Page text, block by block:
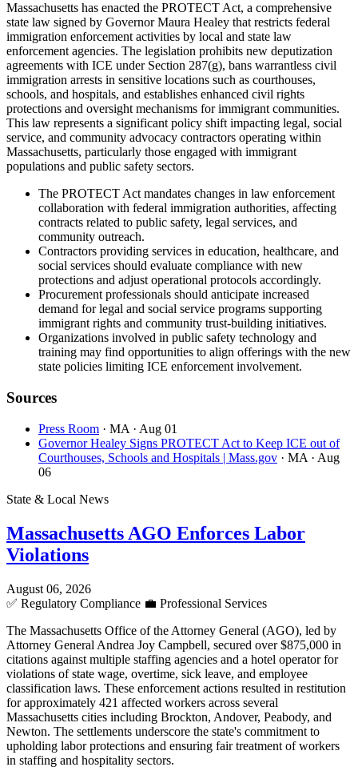
Massachusetts has enacted the PROTECT Act, a comprehensive
state law signed by Governor Maura Healey that restricts federal
immigration enforcement activities by local and state law
enforcement agencies. The legislation prohibits new deputization
agreements with ICE under Section 287(g), bans warrantless civil
immigration arrests in sensitive locations such as courthouses,
schools, and hospitals, and establishes enhanced civil rights
protections and oversight mechanisms for immigrant communities.
This law represents a significant policy shift impacting legal, social
service, and community advocacy contractors operating within
Massachusetts, particularly those engaged with immigrant
populations and public safety sectors.
The PROTECT Act mandates changes in law enforcement
collaboration with federal immigration authorities, affecting
contracts related to public safety, legal services, and
community outreach.
Contractors providing services in education, healthcare, and
social services should evaluate compliance with new
protections and adjust operational protocols accordingly.
Procurement professionals should anticipate increased
demand for legal and social service programs supporting
immigrant rights and community trust-building initiatives.
Organizations involved in public safety technology and
training may find opportunities to align offerings with the new
state policies limiting ICE enforcement involvement.
Sources
Press Room · MA · Aug 01
Governor Healey Signs PROTECT Act to Keep ICE out of
Courthouses, Schools and Hospitals | Mass.gov · MA · Aug
06
State & Local News
Massachusetts AGO Enforces Labor
Violations
August 06, 2026
✅ Regulatory Compliance 💼 Professional Services
The Massachusetts Office of the Attorney General (AGO), led by
Attorney General Andrea Joy Campbell, secured over $875,000 in
citations against multiple staffing agencies and a hotel operator for
violations of state wage, overtime, sick leave, and employee
classification laws. These enforcement actions resulted in restitution
for approximately 421 affected workers across several
Massachusetts cities including Brockton, Andover, Peabody, and
Newton. The settlements underscore the state's commitment to
upholding labor protections and ensuring fair treatment of workers
in staffing and hospitality sectors.